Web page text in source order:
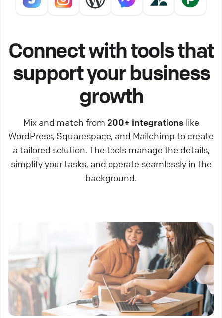
Connect with tools that
support your business
growth
Mix and match from 200+ integrations like
WordPress, Squarespace, and Mailchimp to create
a tailored solution. The tools manage the details,
simplify your tasks, and operate seamlessly in the
background.